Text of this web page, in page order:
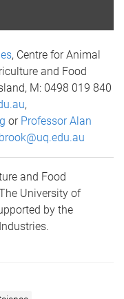
, Centre for Animal
and Food
M: 0498 019 840
,
or Professor Alan
and Food
University of
by the